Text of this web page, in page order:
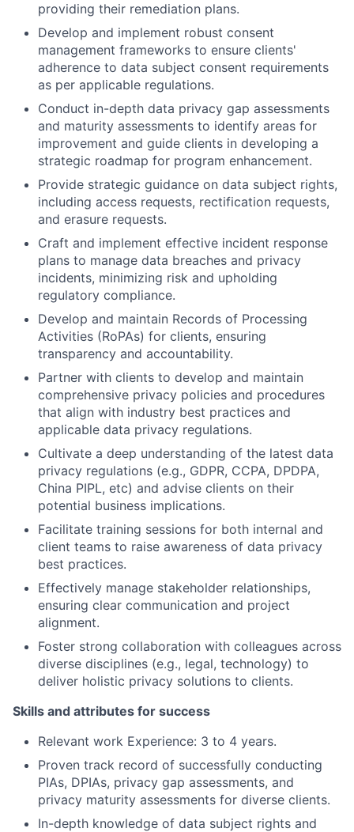
providing their remediation plans.
Develop and implement robust consent
management frameworks to ensure clients'
adherence to data subject consent requirements
as per applicable regulations.
Conduct in-depth data privacy gap assessments
and maturity assessments to identify areas for
improvement and guide clients in developing a
strategic roadmap for program enhancement.
Provide strategic guidance on data subject rights,
including access requests, rectification requests,
and erasure requests.
Craft and implement effective incident response
plans to manage data breaches and privacy
incidents, minimizing risk and upholding
regulatory compliance.
Develop and maintain Records of Processing
Activities (RoPAs) for clients, ensuring
transparency and accountability.
Partner with clients to develop and maintain
comprehensive privacy policies and procedures
that align with industry best practices and
applicable data privacy regulations.
Cultivate a deep understanding of the latest data
privacy regulations (e.g., GDPR, CCPA, DPDPA,
China PIPL, etc) and advise clients on their
potential business implications.
Facilitate training sessions for both internal and
client teams to raise awareness of data privacy
best practices.
Effectively manage stakeholder relationships,
ensuring clear communication and project
alignment.
Foster strong collaboration with colleagues across
diverse disciplines (e.g., legal, technology) to
deliver holistic privacy solutions to clients.
Skills and attributes for success
Relevant work Experience: 3 to 4 years.
Proven track record of successfully conducting
PIAs, DPIAs, privacy gap assessments, and
privacy maturity assessments for diverse clients.
In-depth knowledge of data subject rights and